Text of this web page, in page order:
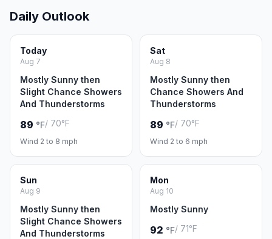
Daily Outlook
Today
Aug 7
Mostly Sunny then
Slight Chance Showers
And Thunderstorms
89 °F/ 70°F
Wind 2 to 8 mph
Sat
Aug 8
Mostly Sunny then
Chance Showers And
Thunderstorms
89 °F/ 70°F
Wind 2 to 6 mph
Sun
Aug 9
Mostly Sunny then
Slight Chance Showers
And Thunderstorms
Mon
Aug 10
Mostly Sunny
92 °F/ 71°F